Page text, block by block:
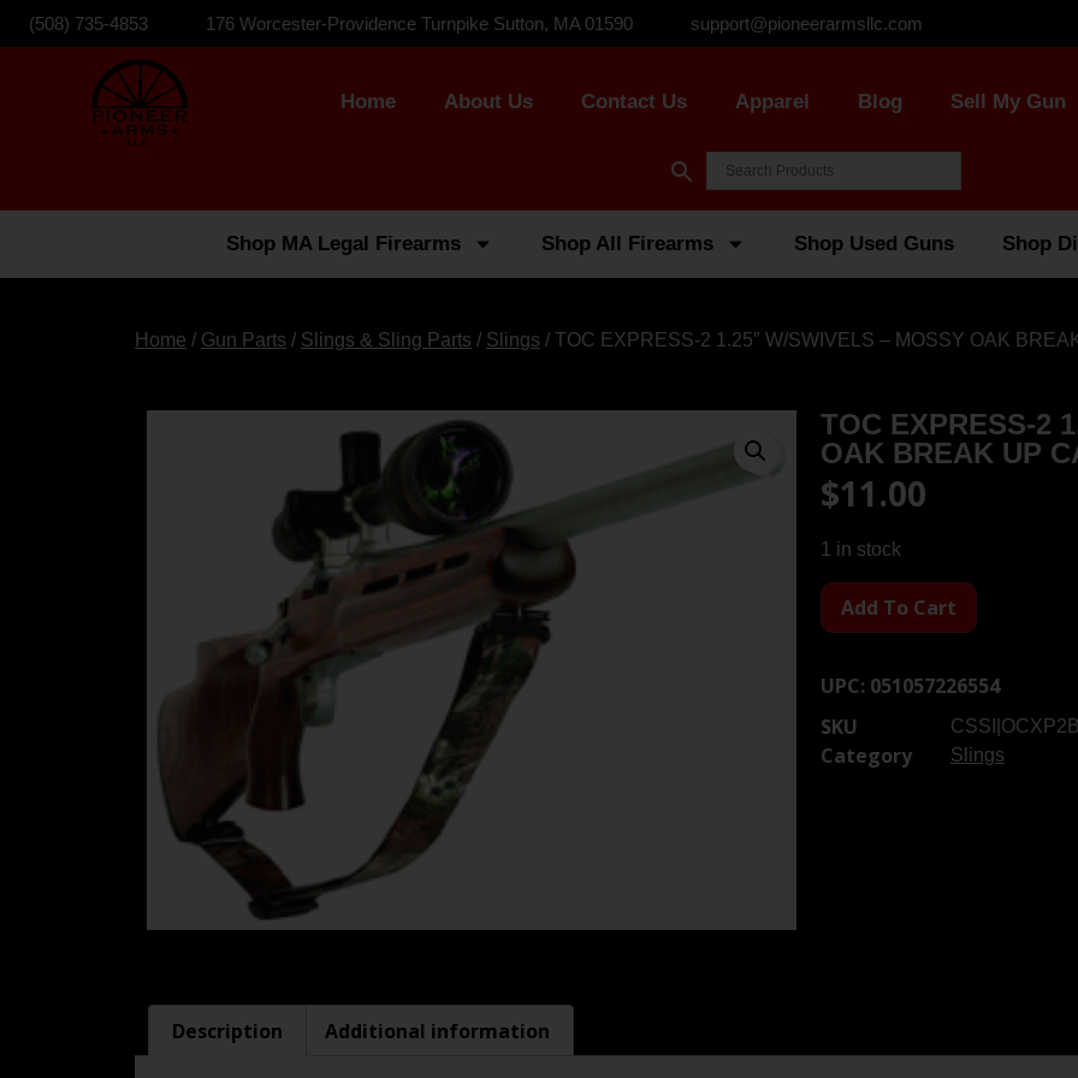
(508) 735-4853 176 Worcester-Providence Turnpike Sutton, MA 01590 support@pioneerarmsllc.com
Home About Us Contact Us Apparel Blog Sell My Gun
Shop MA Legal Firearms Shop All Firearms Shop Used Guns Shop
Home / Gun Parts / Slings & Sling Parts / Slings / TOC EXPRESS-2 1.25″ W/SWIVELS – MOSSY OAK
TOC EXPRESS-2
OAK BREAK UP
$11.00
1 in stock
Add To Cart
UPC: 051057226554
SKU
Category Slings
Description Additional information